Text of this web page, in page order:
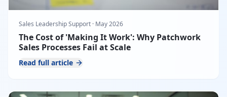
Sales Leadership Support · May 2026
The Cost of 'Making It Work': Why Patchwork
Sales Processes Fail at Scale
Read full article